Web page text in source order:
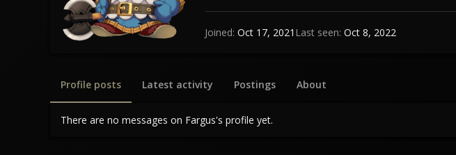
Joined Oct 17, 2021 Last seen Oct 8, 2022
Profile posts Latest activity Postings About
There are no messages on Fargus's profile yet.